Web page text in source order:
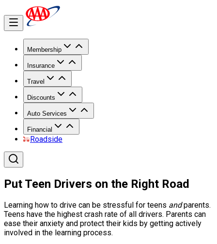
Membership
Insurance
Travel
Discounts
Auto Services
Financial
Roadside
Put Teen Drivers on the Right Road
Learning how to drive can be stressful for teens andparents.
Teens have the highest crash rate of all drivers. Parents can
ease their anxiety and protect their kids by getting actively
involved in the learning process.